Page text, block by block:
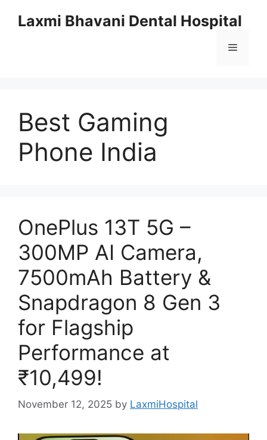
Laxmi Bhavani Dental Hospital
Menu
Best Gaming
Phone India
OnePlus 13T 5G –
300MP AI Camera,
7500mAh Battery &
Snapdragon 8 Gen 3
for Flagship
Performance at
₹10,499!
November 12, 2025 by LaxmiHospital